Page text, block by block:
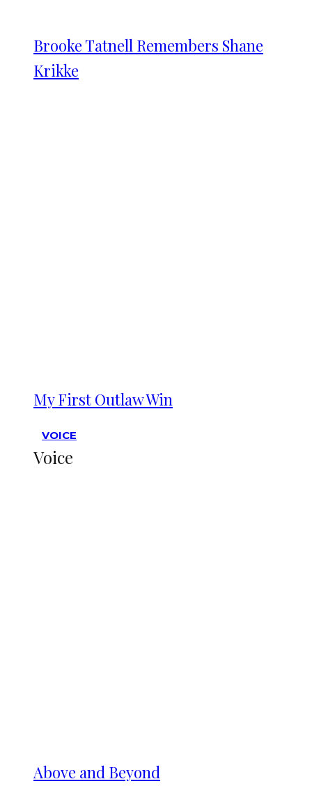
Brooke Tatnell Remembers Shane
Krikke
My First Outlaw Win
VOICE
Voice
Above and Beyond